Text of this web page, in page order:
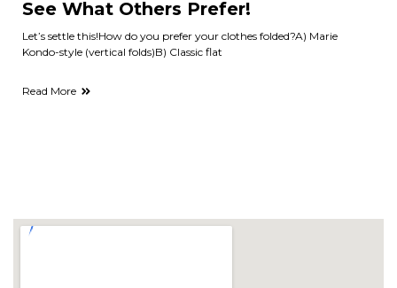
See What Others Prefer!
Let’s settle this!How do you prefer your clothes folded?A) Marie
Kondo-style (vertical folds)B) Classic flat
Read More